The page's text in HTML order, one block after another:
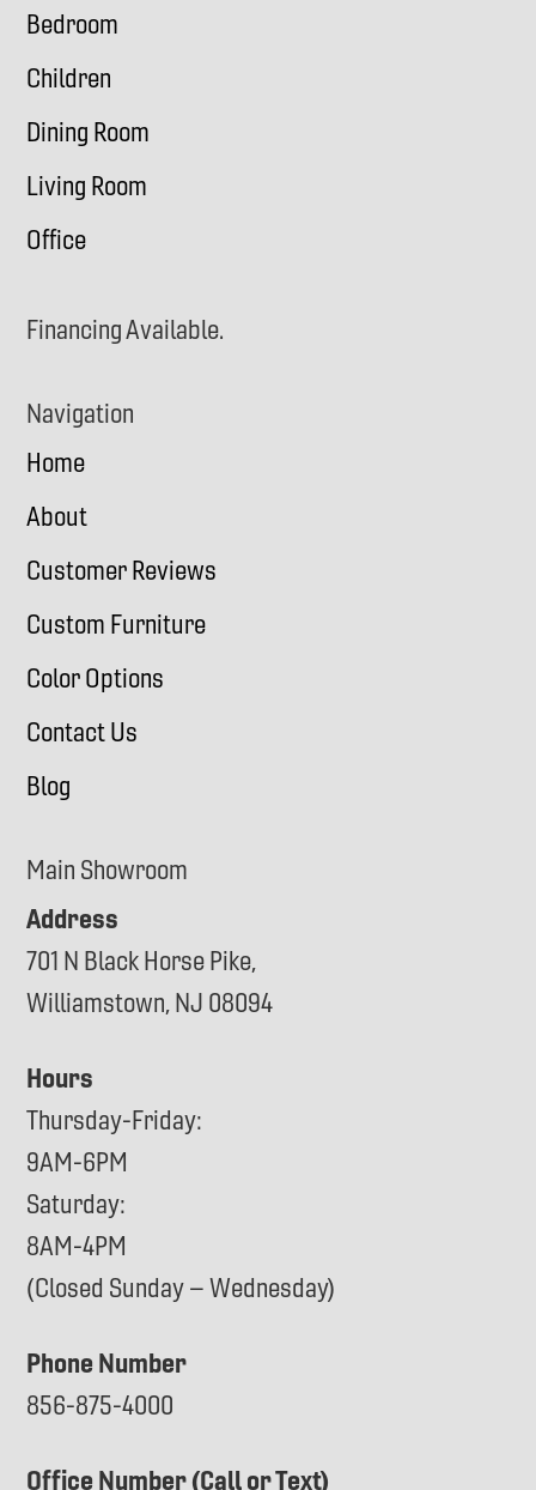
Bedroom
Children
Dining Room
Living Room
Office
Financing Available.
Navigation
Home
About
Customer Reviews
Custom Furniture
Color Options
Contact Us
Blog
Main Showroom
Address
701 N Black Horse Pike,
Williamstown, NJ 08094
Hours
Thursday-Friday:
9AM-6PM
Saturday:
8AM-4PM
(Closed Sunday – Wednesday)
Phone Number
856-875-4000
Office Number (Call or Text)